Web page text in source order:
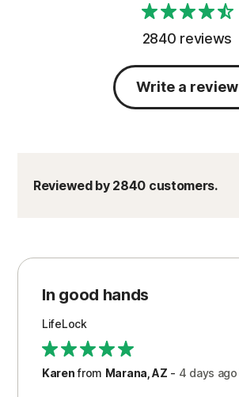
2840 reviews
Write a review
Reviewed by 2840 customers.
In good hands
LifeLock
Karenfrom Marana, AZ - 4 days ago